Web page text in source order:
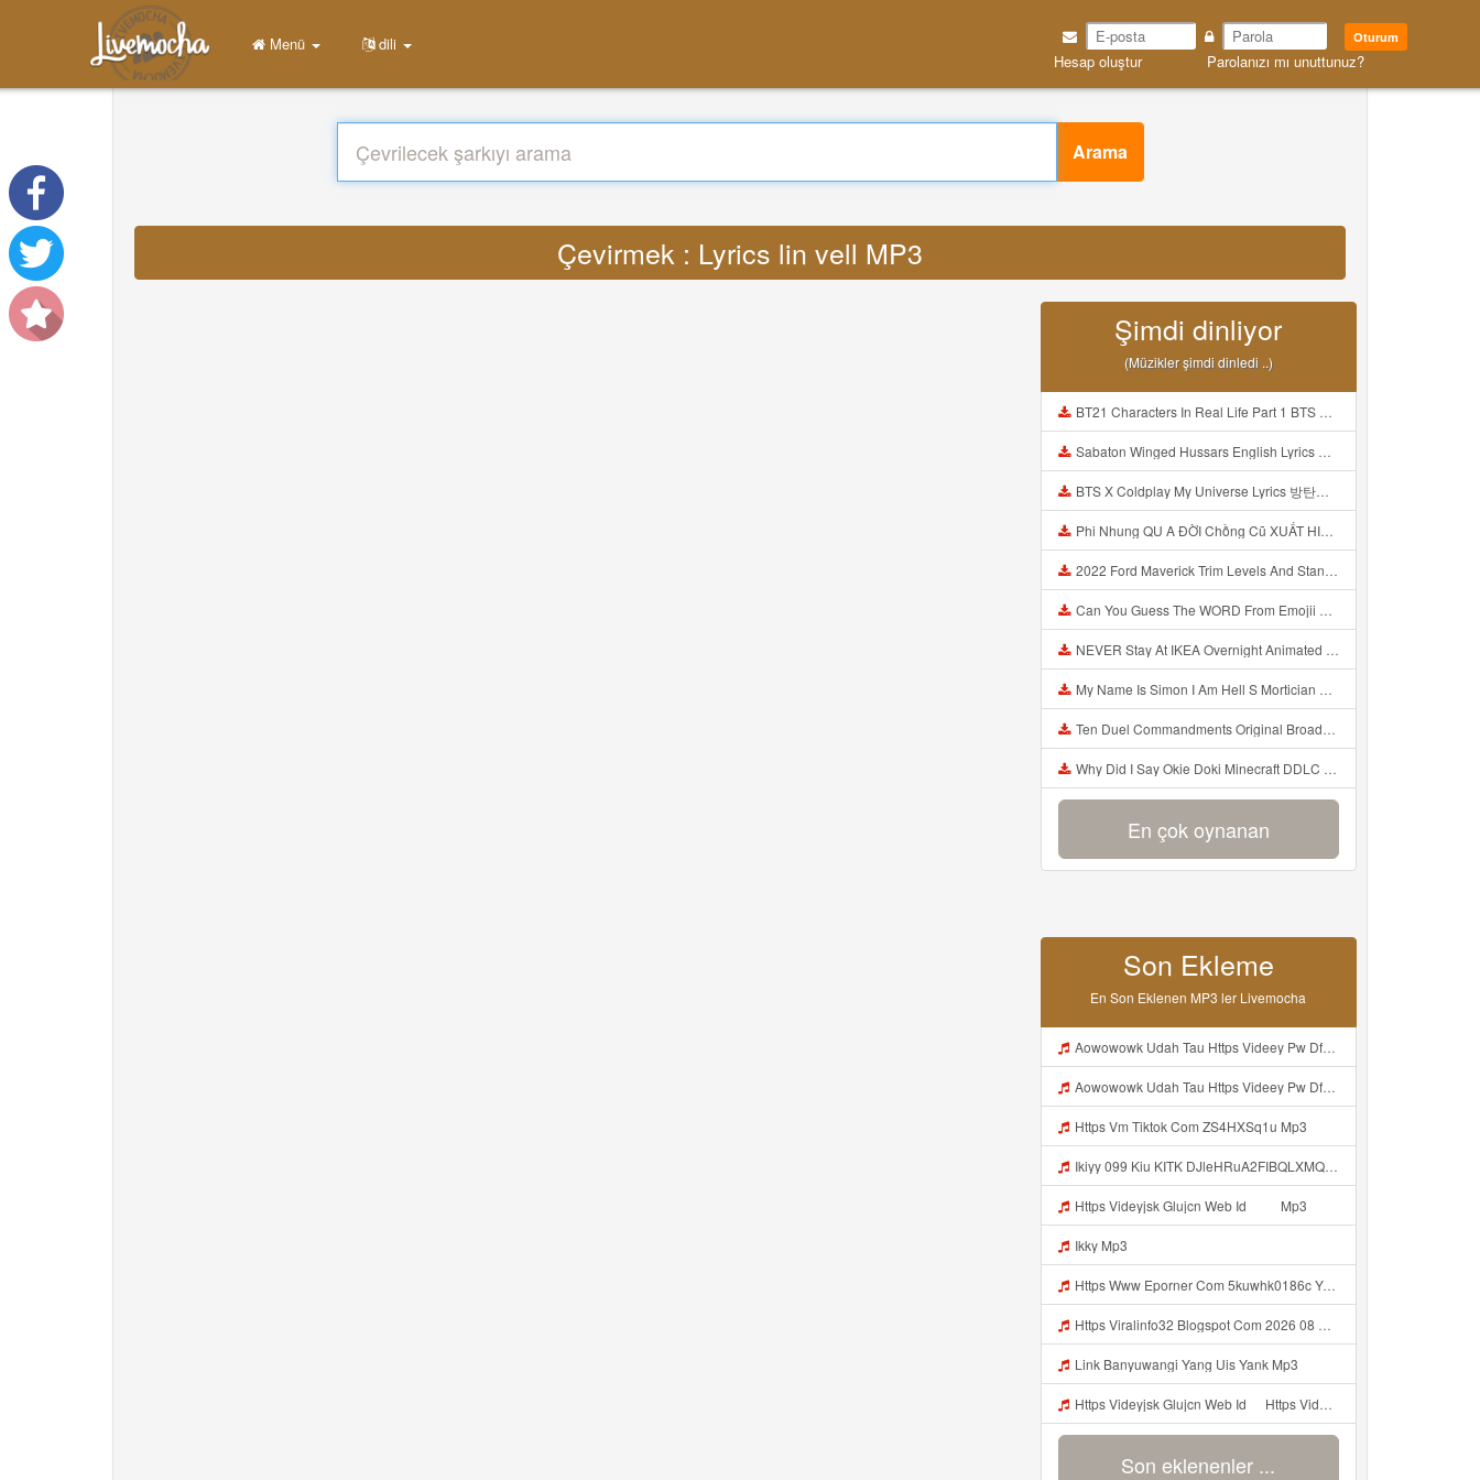
Oturum
Hesap oluştur Parolanızı mı unuttunuz?
Menü dili
Arama
Çevirmek : Lyrics lin vell MP3
Şimdi dinliyor
(Müzikler şimdi dinledi ..)
BT21 Characters In Real Life Part 1 BTS AND BT21 방탄소년단 BT21 BT21아가들은 아빠조아 따라쟁이들 BTS Vs BT21 Mp3
Sabaton Winged Hussars English Lyrics Mp3
BTS X Coldplay My Universe Lyrics 방탄소년단 콜드플레이 My Universe 가사 Color Coded Lyrics Han Rom Eng Mp3
Phi Nhung QU A ĐỜI Chồng Cũ XUẤT HIỆN Khóc Hối Hận Vì Làm Điều KHỦNG KHIẾP Với Cô Mp3
2022 Ford Maverick Trim Levels And Standard Features Explained Mp3
Can You Guess The WORD From Emojii COMPOUND WORD EMOJII CHALLENGE 90 PEOPLE FAIL Guess Mp3
NEVER Stay At IKEA Overnight Animated SCP 3008 Horror Story Mp3
My Name Is Simon I Am Hell S Mortician And I Am Going To Kill God Creepypasta Mp3
Ten Duel Commandments Original Broadway Cast Of Hamilton Lyrics Mp3
Why Did I Say Okie Doki Minecraft DDLC Animated Music Video Song By The Stupendium Mp3
En çok oynanan
Son Ekleme
En Son Eklenen MP3 ler Livemocha
Aowowowk Udah Tau Https Videey Pw DfMT3 ᅠ ᅠ ᅠ ᅠ ᅠ ᅠ ᅠ ᅠ ᅠ ᅠ ᅠ ᅠ ᅠ ᅠ ᅠ ᅠ ᅠ ᅠ ᅠ ᅠ Ok ᅠ ᅠ ᅠ ᅠ ᅠ ᅠ ᅠ ᅠ ᅠ ᅠ ᅠ ᅠ ᅠ ᅠ ᅠ ᅠ ᅠ ᅠ ᅠ ᅠ ᅠ ᅠ ᅠ ᅠ ᅠ ᅠ ᅠ ᅠ ᅠ ᅠ Mp3
Aowowowk Udah Tau Https Videey Pw DfMT3 ᅠ ᅠ ᅠ ᅠ ᅠ ᅠ ᅠ ᅠ ᅠ ᅠ ᅠ ᅠ ᅠ ᅠ ᅠ ᅠ ᅠ ᅠ ᅠ ᅠ Ok ᅠ ᅠ ᅠ ᅠ ᅠ ᅠ ᅠ ᅠ ᅠ ᅠ ᅠ ᅠ ᅠ ᅠ ᅠ ᅠ ᅠ ᅠ ᅠ ᅠ ᅠ ᅠ ᅠ ᅠ ᅠ ᅠ ᅠ ᅠ ᅠ ᅠ Mp3
Https Vm Tiktok Com ZS4HXSq1u Mp3
Ikiyy 099 Kiu KITK DJleHRuA2FIBQLXMQABHoZotnf Mp3
Https Videyjsk Glujcn Web Id ᅠ ᅠ Mp3
Ikky Mp3
Https Www Eporner Com 5kuwhk0186c Yang Lagi Viral Yank Uwes Yang 566 Mp3
Https Viralinfo32 Blogspot Com 2026 08 Viral Html Mp4 Banyuwangi Mp3 Mp3
Link Banyuwangi Yang Uis Yank Mp3
Https Videyjsk Glujcn Web Id ᅠ Https Videyjsk Glujcn Web Id ᅠ ᅠ ᅠ Mp3
Son eklenenler ...